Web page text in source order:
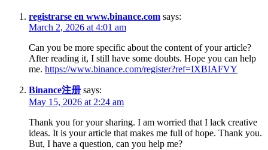
registrarse en www.binance.com says:
March 2, 2026 at 4:01 am
Can you be more specific about the content of your article?
After reading it, I still have some doubts. Hope you can help
me. https://www.binance.com/register?ref=IXBIAFVY
Binance注册 says:
May 15, 2026 at 2:24 am
Thank you for your sharing. I am worried that I lack creative
ideas. It is your article that makes me full of hope. Thank you.
But, I have a question, can you help me?